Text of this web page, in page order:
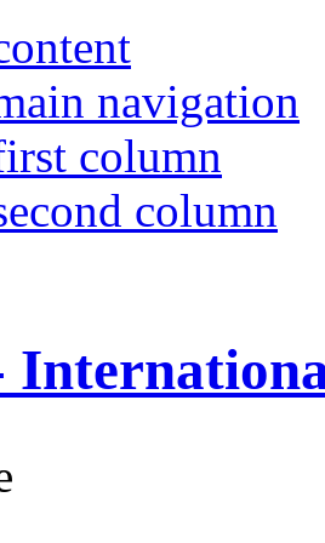
navigation
column
column